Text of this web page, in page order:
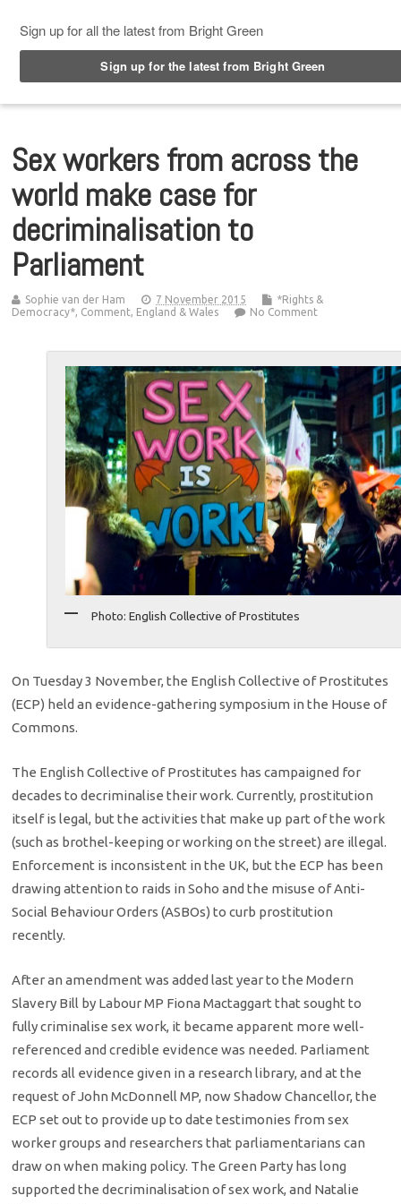
Sex workers from across the
world make case for
decriminalisation to
Parliament
Sophie van der Ham 7 November 2015
*Rights &
Democracy*, Comment, England & Wales No Comment
Photo: English Collective of Prostitutes
On Tuesday 3 November, the English Collective of Prostitutes
(ECP) held an evidence-gathering symposium in the House of
Commons.
The English Collective of Prostitutes has campaigned for
decades to decriminalise their work. Currently, prostitution
itself is legal, but the activities that make up part of the work
(such as brothel-keeping or working on the street) are illegal.
Enforcement is inconsistent in the UK, but the ECP has been
drawing attention to raids in Soho and the misuse of Anti-
Social Behaviour Orders (ASBOs) to curb prostitution
recently.
After an amendment was added last year to the Modern
Slavery Bill by Labour MP Fiona Mactaggart that sought to
fully criminalise sex work, it became apparent more well-
referenced and credible evidence was needed. Parliament
records all evidence given in a research library, and at the
request of John McDonnell MP, now Shadow Chancellor, the
ECP set out to provide up to date testimonies from sex
worker groups and researchers that parliamentarians can
draw on when making policy. The Green Party has long
supported the decriminalisation of sex work, and Natalie